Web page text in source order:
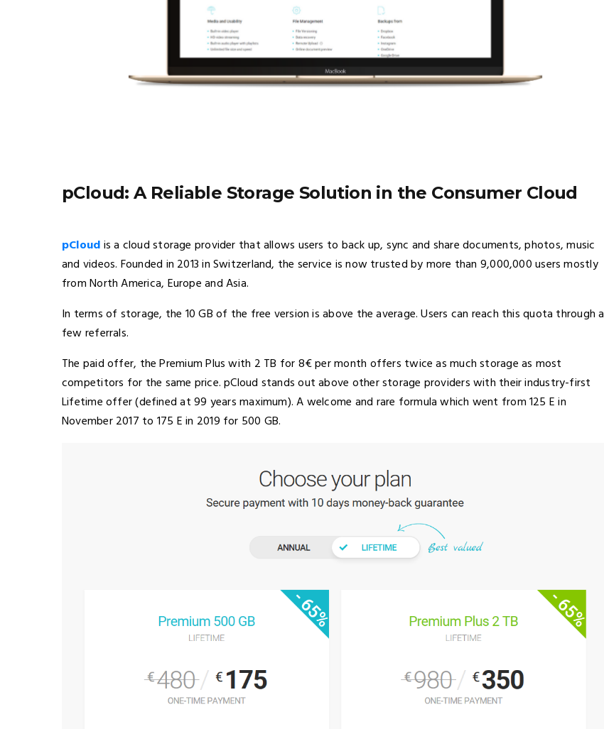
pCloud: A Reliable Storage Solution in the Consumer Cloud
pCloudis a cloud storage provider that allows users to back up, sync and share documents, photos, music
and videos. Founded in 2013 in Switzerland, the service is now trusted by more than 9,000,000 users mostly
from North America, Europe and Asia.
In terms of storage, the 10 GB of the free version is above the average. Users can reach this quota through a
few referrals.
The paid offer, the Premium Plus with 2 TB for 8€ per month offers twice as much storage as most
competitors for the same price. pCloud stands out above other storage providers with their industry-first
Lifetime offer (defined at 99 years maximum). A welcome and rare formula which went from 125 E in
November 2017 to 175 E in 2019 for 500 GB.